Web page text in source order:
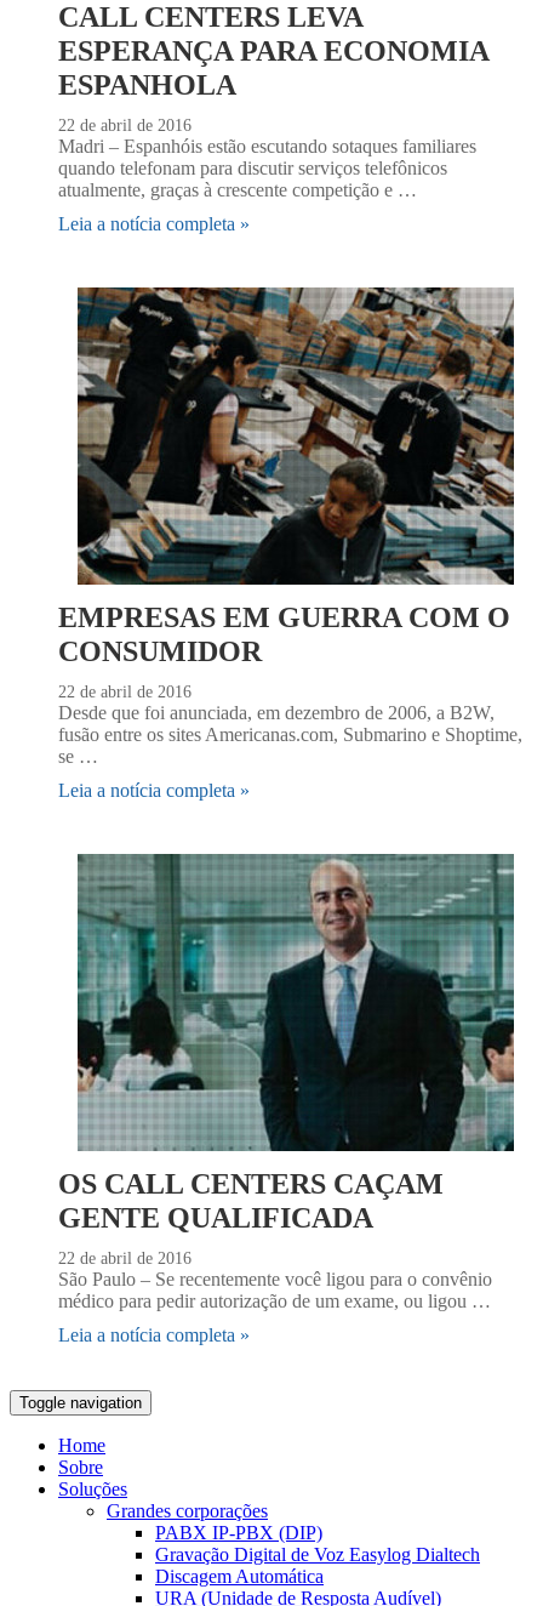
CALL CENTERS LEVA
ESPERANÇA PARA ECONOMIA
ESPANHOLA
22 de abril de 2016
Madri – Espanhóis estão escutando sotaques familiares
quando telefonam para discutir serviços telefônicos
atualmente, graças à crescente competição e …
Leia a notícia completa »
EMPRESAS EM GUERRA COM O
CONSUMIDOR
22 de abril de 2016
Desde que foi anunciada, em dezembro de 2006, a B2W,
fusão entre os sites Americanas.com, Submarino e Shoptime,
se …
Leia a notícia completa »
OS CALL CENTERS CAÇAM
GENTE QUALIFICADA
22 de abril de 2016
São Paulo – Se recentemente você ligou para o convênio
médico para pedir autorização de um exame, ou ligou …
Leia a notícia completa »
Toggle navigation
Home
Sobre
Soluções
Grandes corporações
PABX IP-PBX (DIP)
Gravação Digital de Voz Easylog Dialtech
Discagem Automática
URA (Unidade de Resposta Audível)